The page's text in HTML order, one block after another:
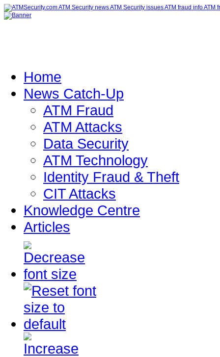
Home
News Catch-Up
ATM Fraud
ATM Attacks
Data Security
ATM Technology
Identity Fraud & Theft
CIT Attacks
Knowledge Centre
Articles